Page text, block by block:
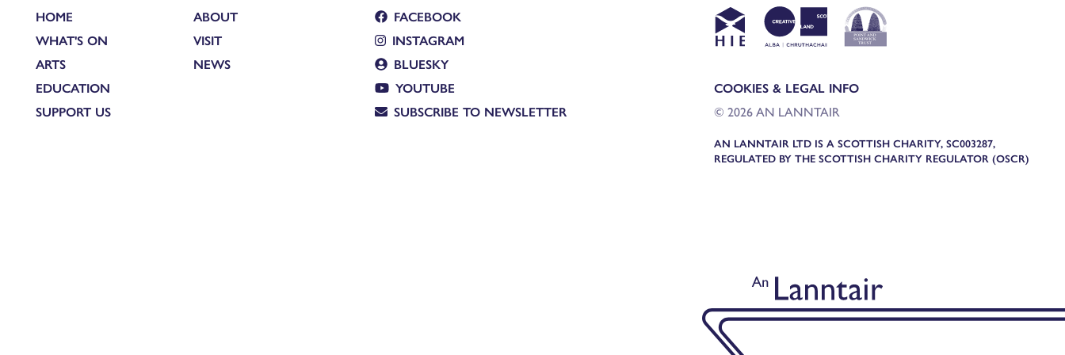
HOME
WHAT'S ON
ARTS
EDUCATION
SUPPORT US
ABOUT
VISIT
NEWS
FACEBOOK
INSTAGRAM
BLUESKY
YOUTUBE
SUBSCRIBE TO NEWSLETTER
COOKIES & LEGAL INFO
© 2026 AN LANNTAIR
AN LANNTAIR LTD IS A SCOTTISH CHARITY, SC003287,
REGULATED BY THE SCOTTISH CHARITY REGULATOR (OSCR)